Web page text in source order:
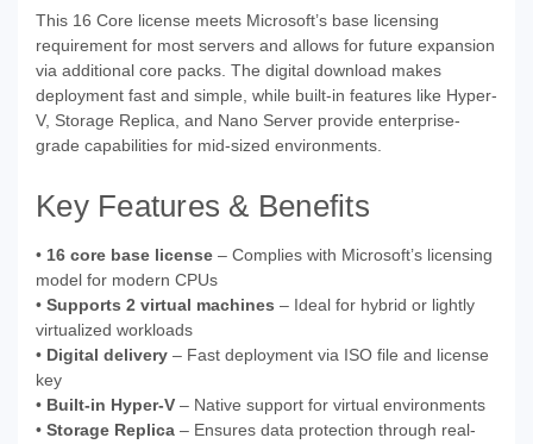
This 16 Core license meets Microsoft’s base licensing
requirement for most servers and allows for future expansion
via additional core packs. The digital download makes
deployment fast and simple, while built-in features like Hyper-
V, Storage Replica, and Nano Server provide enterprise-
grade capabilities for mid-sized environments.
Key Features & Benefits
• 16 core base license – Complies with Microsoft’s licensing
model for modern CPUs
• Supports 2 virtual machines – Ideal for hybrid or lightly
virtualized workloads
• Digital delivery – Fast deployment via ISO file and license
key
• Built-in Hyper-V – Native support for virtual environments
• Storage Replica – Ensures data protection through real-